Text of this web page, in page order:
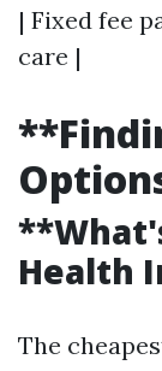
| Fixed fee
care |
Health
The